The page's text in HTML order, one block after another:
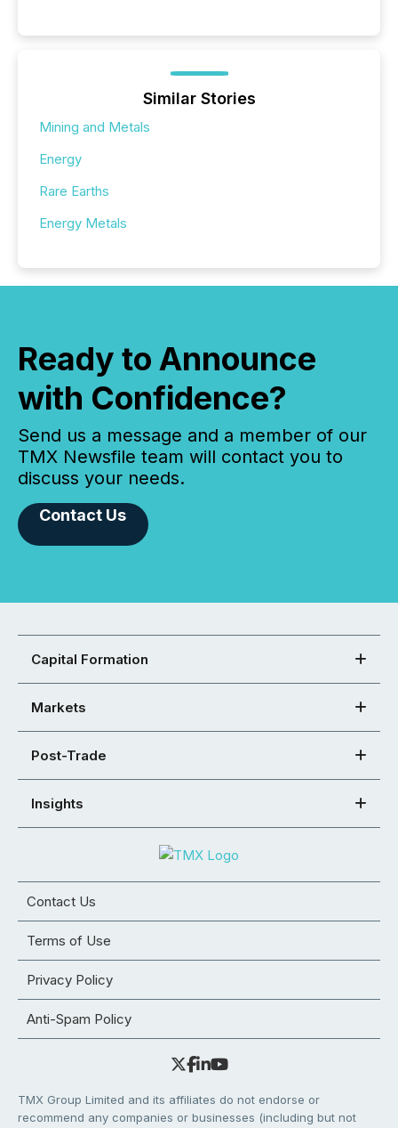
Similar Stories
Mining and Metals
Energy
Rare Earths
Energy Metals
Ready to Announce
with Confidence?
Send us a message and a member of our
TMX Newsfile team will contact you to
discuss your needs.
Contact Us
Capital Formation
Markets
Post-Trade
Insights
Contact Us
Terms of Use
Privacy Policy
Anti-Spam Policy
TMX Group Limited and its affiliates do not endorse or
recommend any companies or businesses (including but not